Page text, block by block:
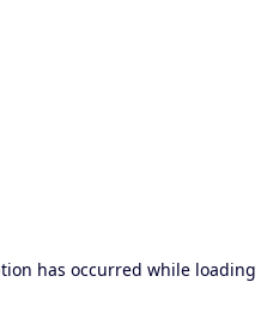
has occurred while loading